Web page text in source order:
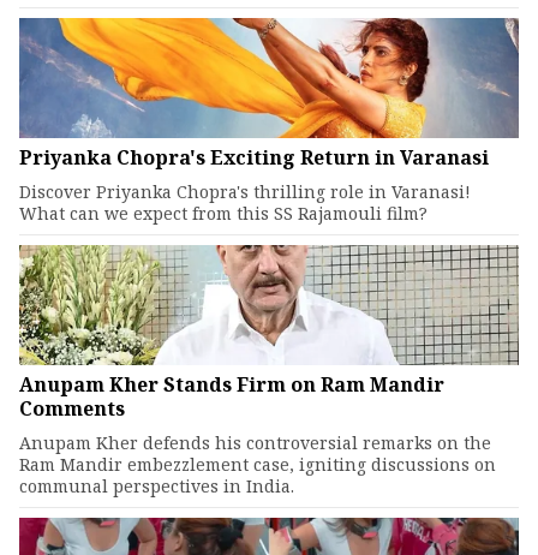
Priyanka Chopra's Exciting Return in Varanasi
Discover Priyanka Chopra's thrilling role in Varanasi!
What can we expect from this SS Rajamouli film?
Anupam Kher Stands Firm on Ram Mandir
Comments
Anupam Kher defends his controversial remarks on the
Ram Mandir embezzlement case, igniting discussions on
communal perspectives in India.